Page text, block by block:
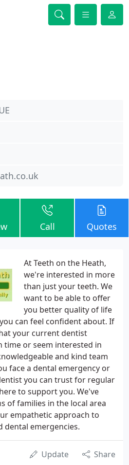
Call Quotes
At Teeth on the Heath,
we're interested in more
than just your teeth. We
want to be able to offer
you better quality of life
can feel confident about. If
your current dentist
time or seem interested in
and kind team
face a dental emergency or
you can trust for regular
to support you. We've
of families in the local area
empathetic approach to
dental emergencies.
Update Share